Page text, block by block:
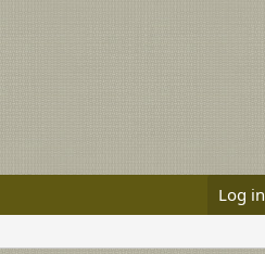
Log in